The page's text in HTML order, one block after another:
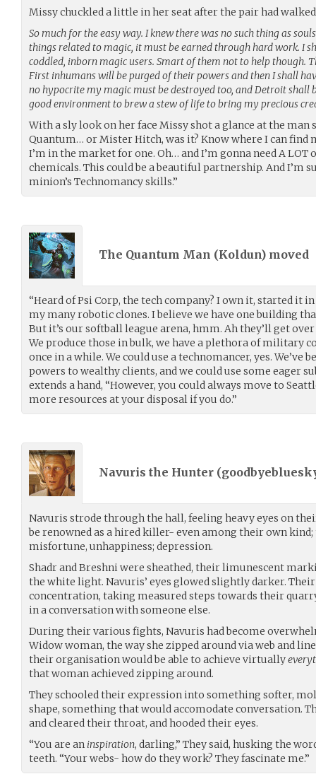
Missy chuckled a little in her seat after the pair had
So much for the easy way. I knew there was no such thing as
things related to magic, it must be earned through hard work. I
coddled, inborn magic users. Smart of them not to help though.
First inhumans will be purged of their powers and then I shall
no hypocrite my magic must be destroyed too, and Detroit shall
good environment to brew a stew of life to bring my precious
With a sly look on her face Missy shot a glance at the man
Quantum… or Mister Hitch, was it? Know where I can find
I’m in the market for one. Oh… and I’m gonna need A LOT
chemicals. This could be a beautiful partnership. And I’m
minion’s Technomancy skills.”
The Quantum Man (Koldun) moved
“Heard of Psi Corp, the tech company? I own it, started it
my many robotic clones. I believe we have one building
But it’s our softball league arena, hmm. Ah they’ll get
We produce those in bulk, we have a plethora of military
once in a while. We could use a technomancer, yes.
powers to wealthy clients, and we could use some eager
extends a hand, “However, you could always move to
more resources at your disposal if you do.”
Navuris the Hunter (
Navuris strode through the hall, feeling heavy eyes on
be renowned as a hired killer- even among their own
misfortune, unhappiness; depression.
Shadr and Breshni were sheathed, their limunescent
the white light. Navuris’ eyes glowed slightly darker.
concentration, taking measured steps towards their
in a conversation with someone else.
During their various fights, Navuris had become
Widow woman, the way she zipped around via web and
their organisation would be able to achieve virtually
that woman achieved zipping around.
They schooled their expression into something softer,
shape, something that would accomodate conversation.
and cleared their throat, and hooded their eyes.
“You are an inspiration, darling,” They said, husking the
teeth. “Your webs- how do they work? They fascinate me.”